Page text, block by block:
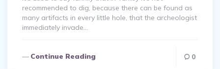
recommended to dig, because there can be found as
many artifacts in every little hole, that the archeologist
immediately invade…
Continue Reading 0